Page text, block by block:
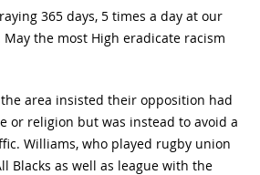
365 days, 5 times a day at our
the most High eradicate racism
area insisted their opposition had
or religion but was instead to avoid a
Williams, who played rugby union
Blacks as well as league with the